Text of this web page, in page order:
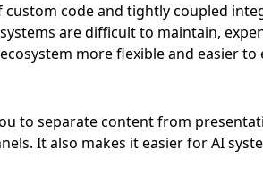
code and tightly coupled
are difficult to maintain,
more flexible and easier to
to separate content from
It also makes it easier for AI